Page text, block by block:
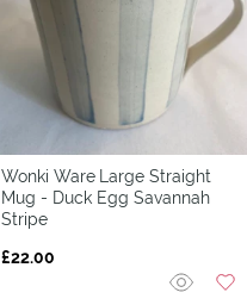
Wonki Ware
Large Straight
Mug - Duck Egg Savannah
Stripe
£22.00